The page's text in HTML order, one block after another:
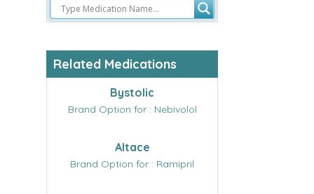
Related Medications
Bystolic
Brand Option for : Nebivolol
Altace
Brand Option for : Ramipril